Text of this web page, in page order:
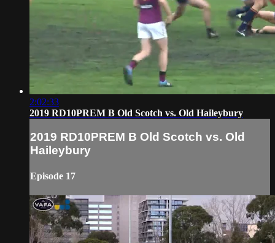
2:02:33
2019 RD10PREM B Old Scotch vs. Old Haileybury
2019 RD10PREM B Old Scotch vs. Old
Haileybury
Episode 17